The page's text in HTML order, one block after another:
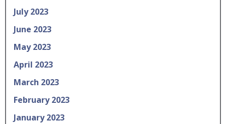
July 2023
June 2023
May 2023
April 2023
March 2023
February 2023
January 2023